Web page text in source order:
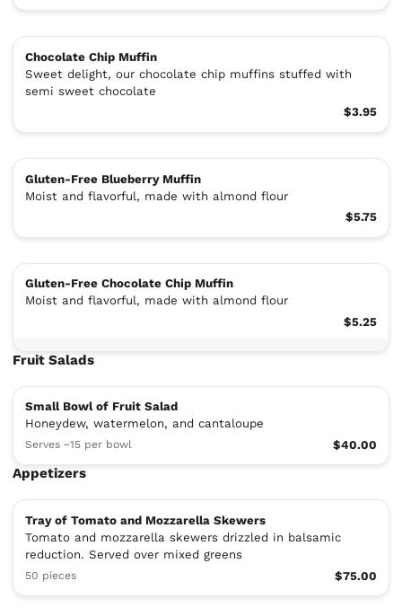
Chocolate Chip Muffin
Sweet delight, our chocolate chip muffins stuffed with
semi sweet chocolate
$3.95
Gluten-Free Blueberry Muffin
Moist and flavorful, made with almond flour
$5.75
Gluten-Free Chocolate Chip Muffin
Moist and flavorful, made with almond flour
$5.25
Fruit Salads
Small Bowl of Fruit Salad
Honeydew, watermelon, and cantaloupe
Serves ~15 per bowl $40.00
Appetizers
Tray of Tomato and Mozzarella Skewers
Tomato and mozzarella skewers drizzled in balsamic
reduction. Served over mixed greens
50 pieces $75.00